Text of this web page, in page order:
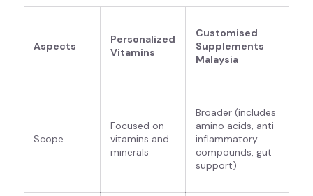
Aspects
Personalized
Vitamins
Customised
Supplements
Malaysia
Scope
Focused on
vitamins and
minerals
Broader (includes
amino acids, anti-
inflammatory
compounds, gut
support)